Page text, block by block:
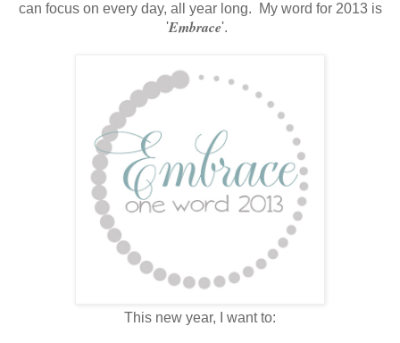
can focus on every day, all year long. My word for 2013 is
'Embrace'.
This new year, I want to: